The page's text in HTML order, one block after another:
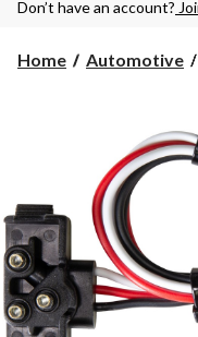
Don’t have an account?
Home Automotive